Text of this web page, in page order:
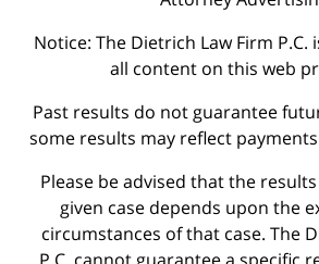
Notice: The Dietrich Law Firm
all content on this web
Past results do not guarantee
some results may reflect
Please be advised that the
given case depends upon the
circumstances of that case. The